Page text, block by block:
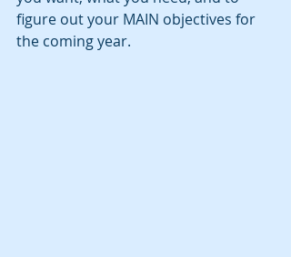
figure out your MAIN objectives for
the coming year.